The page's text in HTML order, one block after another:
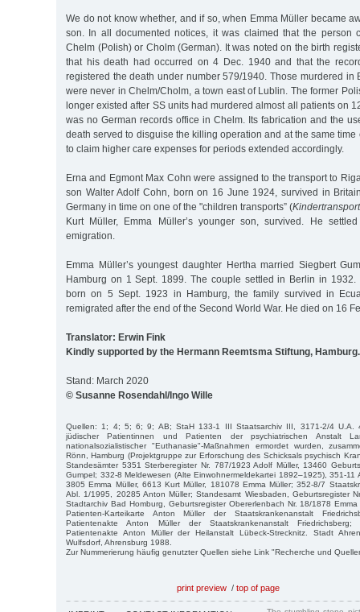
We do not know whether, and if so, when Emma Müller became
son. In all documented notices, it was claimed that the person
Chelm (Polish) or Cholm (German). It was noted on the birth
that his death had occurred on 4 Dec. 1940 and that the
registered the death under number 579/1940. Those murdered in
were never in Chelm/Cholm, a town east of Lublin. The former
longer existed after SS units had murdered almost all patients on
was no German records office in Chelm. Its fabrication and the
death served to disguise the killing operation and at the same
to claim higher care expenses for periods extended accordingly.
Erna and Egmont Max Cohn were assigned to the transport to
son Walter Adolf Cohn, born on 16 June 1924, survived in
Germany in time on one of the "children transports” (
Kurt Müller, Emma Müller’s younger son, survived. He
emigration.
Emma Müller’s youngest daughter Hertha married Siegbert
Hamburg on 1 Sept. 1899. The couple settled in Berlin in 1932.
born on 5 Sept. 1923 in Hamburg, the family survived in
remigrated after the end of the Second World War. He died on 16
Translator: Erwin Fink
Kindly supported by the Hermann Reemtsma Stiftung, Hamburg.
Stand: March 2020
© Susanne Rosendahl/Ingo Wille
Quellen: 1; 4; 5; 6; 9; AB; StaH 133-1 III Staatsarchiv III, 3171-2/4 U.A.
jüdischer Patientinnen und Patienten der psychiatrischen Anstalt
nationalsozialistischer "Euthanasie"-Maßnahmen ermordet wurden,
Rönn, Hamburg (Projektgruppe zur Erforschung des Schicksals psychisch
Standesämter 5351 Sterberegister Nr. 787/1923 Adolf Müller, 13460
Gumpel; 332-8 Meldewesen (Alte Einwohnermeldekartei 1892–1925), 351-11
3805 Emma Müller, 6613 Kurt Müller, 181078 Emma Müller; 352-8/7
Abl. 1/1995, 20285 Anton Müller; Standesamt Wiesbaden, Geburtsregister
Stadtarchiv Bad Homburg, Geburtsregister Obererlenbach Nr. 18/1878
Patienten-Karteikarte Anton Müller der Staatskrankenanstalt
Patientenakte Anton Müller der Staatskrankenanstalt Friedrichsberg;
Patientenakte Anton Müller der Heilanstalt Lübeck-Strecknitz. Stadt
Wulfsdorf, Ahrensburg 1988.
Zur Nummerierung häufig genutzter Quellen siehe Link "Recherche und
print preview / top of page